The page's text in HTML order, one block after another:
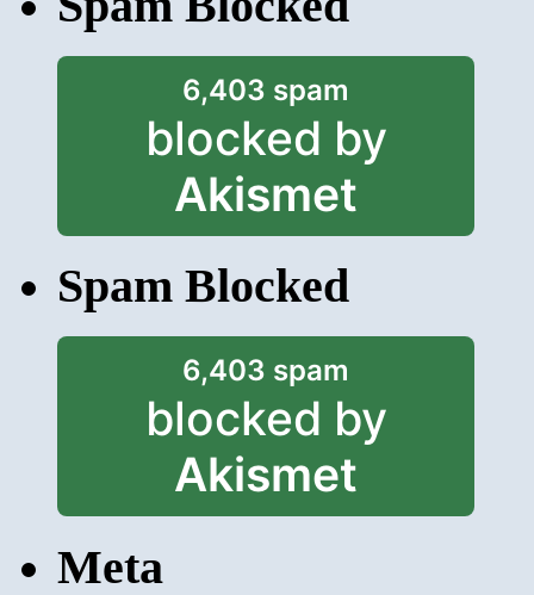
6,403 spam
blocked by
Akismet
Spam Blocked
6,403 spam
blocked by
Akismet
Meta